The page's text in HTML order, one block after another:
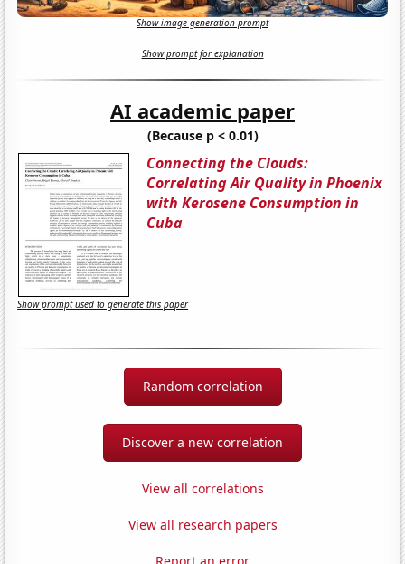
Show image generation prompt
Show prompt for explanation
AI academic paper
(Because p < 0.01)
Connecting the Clouds:
Correlating Air Quality in Phoenix
with Kerosene Consumption in
Cuba
Show prompt used to generate this paper
Random correlation
Discover a new correlation
View all correlations
View all research papers
Report an error